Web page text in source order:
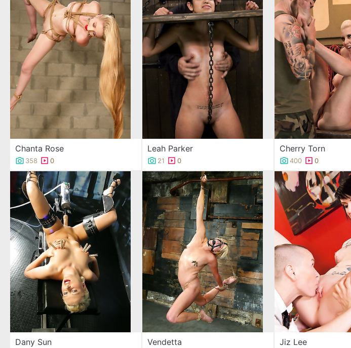
Chanta Rose
358 0
Leah Parker
21 0
Cherry Torn
400 0
Dany Sun Vendetta Jiz Lee